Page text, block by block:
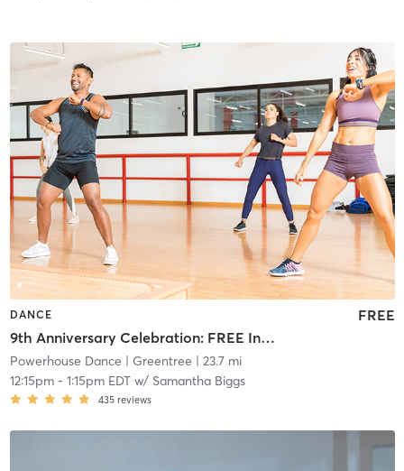
DANCE
9th Anniversary Celebration: FREE Intermediate Pro Dance Team Style
FREE
Powerhouse Dance | Greentree | 23.7 mi
12:15pm- 1:15pm EDTw/ Samantha Biggs
435 reviews